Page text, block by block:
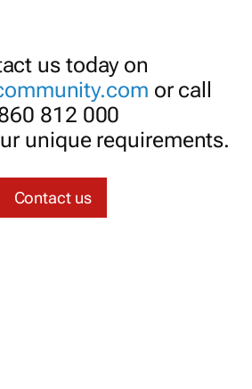
us today on
or call
812 000
unique requirements.
Contact us